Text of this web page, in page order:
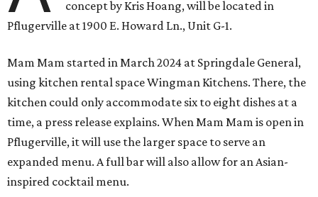
concept by Kris Hoang, will be located in
Pflugerville at 1900 E. Howard Ln., Unit G-1.
Mam Mam started in March 2024 at Springdale General,
using kitchen rental space Wingman Kitchens. There, the
kitchen could only accommodate six to eight dishes at a
time, a press release explains. When Mam Mam is open in
Pflugerville, it will use the larger space to serve an
expanded menu. A full bar will also allow for an Asian-
inspired cocktail menu.